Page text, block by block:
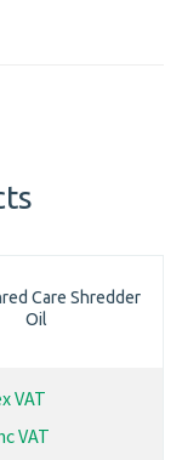
Care Shredder
Oil
VAT
VAT